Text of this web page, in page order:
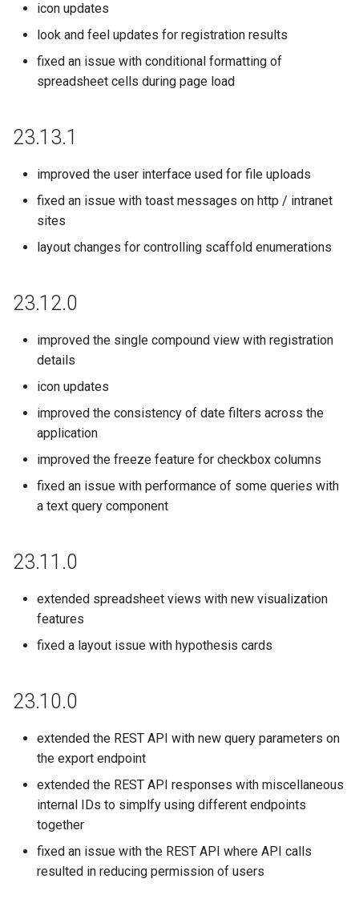
icon updates
look and feel updates for registration results
fixed an issue with conditional formatting of
spreadsheet cells during page load
23.13.1
improved the user interface used for file uploads
fixed an issue with toast messages on http / intranet
sites
layout changes for controlling scaffold enumerations
23.12.0
improved the single compound view with registration
details
icon updates
improved the consistency of date filters across the
application
improved the freeze feature for checkbox columns
fixed an issue with performance of some queries with
a text query component
23.11.0
extended spreadsheet views with new visualization
features
fixed a layout issue with hypothesis cards
23.10.0
extended the REST API with new query parameters on
the export endpoint
extended the REST API responses with miscellaneous
internal IDs to simplfy using different endpoints
together
fixed an issue with the REST API where API calls
resulted in reducing permission of users